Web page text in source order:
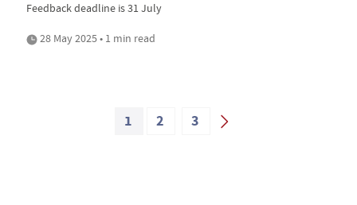
Feedback deadline is 31 July
28 May 2025 • 1 min read
1 2 3